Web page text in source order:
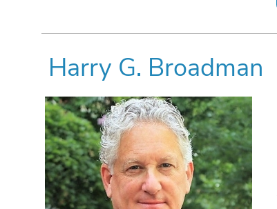
Harry G. Broadman